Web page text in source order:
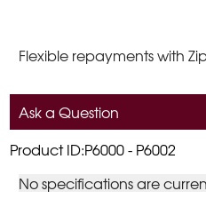
Flexible repayments with
Ask a Question
Product ID:P6000 - P6002
No specifications are